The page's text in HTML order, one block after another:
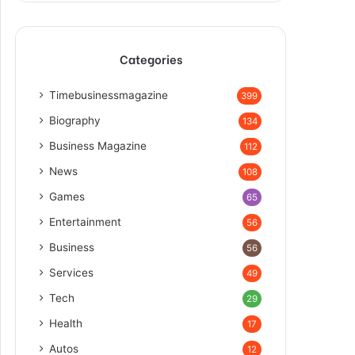
Categories
Timebusinessmagazine 399
Biography 134
Business Magazine 112
News 108
Games 65
Entertainment 56
Business 56
Services 49
Tech 29
Health 17
Autos 12